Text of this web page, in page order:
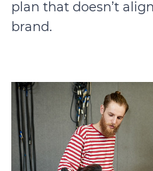
plan that doesn’t
brand.